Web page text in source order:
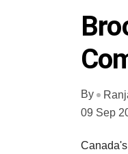
By
09 Sep